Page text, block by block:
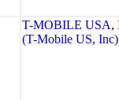
T-MOBILE USA,
(T-Mobile US, Inc)